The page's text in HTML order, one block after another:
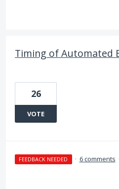
Timing of Automated
26
VOTE
FEEDBACK NEEDED · 6 comments